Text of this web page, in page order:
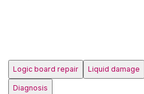
Logic board repair Liquid damage
Diagnosis